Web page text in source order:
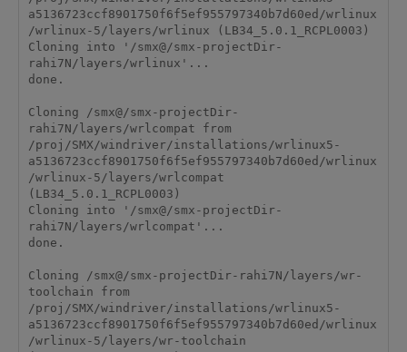
a5136723ccf8901750f6f5ef955797340b7d60ed/wrlinux
/wrlinux-5/layers/wrlinux (LB34_5.0.1_RCPL0003)
Cloning into '/smx@/smx-projectDir-
rahi7N/layers/wrlinux'...
done.
Cloning /smx@/smx-projectDir-
rahi7N/layers/wrlcompat from
/proj/SMX/windriver/installations/wrlinux5-
a5136723ccf8901750f6f5ef955797340b7d60ed/wrlinux
/wrlinux-5/layers/wrlcompat
(LB34_5.0.1_RCPL0003)
Cloning into '/smx@/smx-projectDir-
rahi7N/layers/wrlcompat'...
done.
Cloning /smx@/smx-projectDir-rahi7N/layers/wr-
toolchain from
/proj/SMX/windriver/installations/wrlinux5-
a5136723ccf8901750f6f5ef955797340b7d60ed/wrlinux
/wrlinux-5/layers/wr-toolchain